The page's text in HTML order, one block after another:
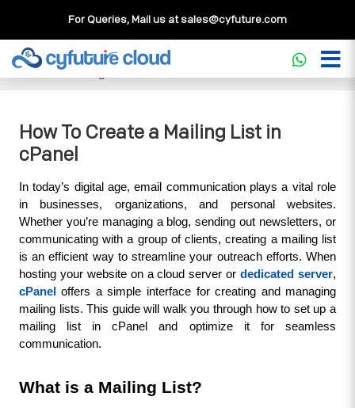
For Queries, Mail us atsales@cyfuture.com
Cloud Service>>Knowledgebase
How To
Create a Mailing List in cPanel
How To Create a Mailing List in
cPanel
In today’s digital age, email communication plays a vital role
in businesses, organizations, and personal websites.
Whether you’re managing a blog, sending out newsletters, or
communicating with a group of clients, creating a mailing list
is an efficient way to streamline your outreach efforts. When
hosting your website on a cloud server or dedicated server
cPanel
offers a simple interface for creating and managing
mailing lists. This guide will walk you through how to set up a
mailing list in cPanel and optimize it for seamless
communication.
What is a Mailing List?